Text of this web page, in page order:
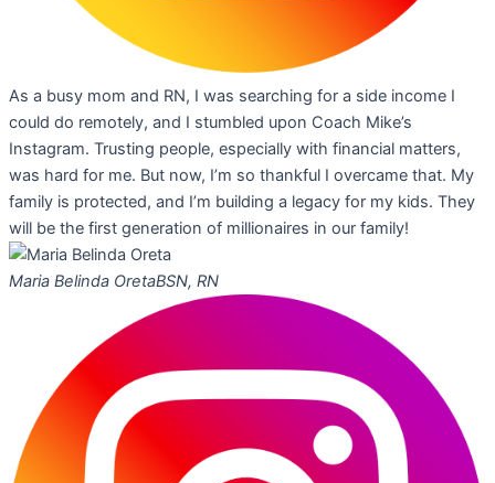
As a busy mom and RN, I was searching for a side income I
could do remotely, and I stumbled upon Coach Mike’s
Instagram. Trusting people, especially with financial matters,
was hard for me. But now, I’m so thankful I overcame that. My
family is protected, and I’m building a legacy for my kids. They
will be the first generation of millionaires in our family!
Maria Belinda OretaBSN, RN